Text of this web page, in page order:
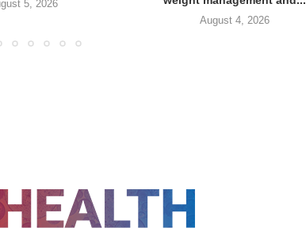
5, 2026
August 4, 2026